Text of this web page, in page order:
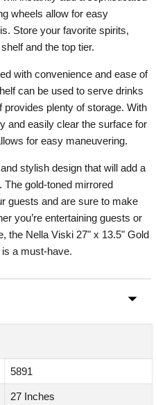
wheels allow for easy
Store your favorite spirits,
and the top tier.
with convenience and ease of
can be used to serve drinks
plenty of storage. With
and easily clear the surface for
for easy maneuvering.
stylish design that will add a
The gold-toned mirrored
guests and are sure to make
you’re entertaining guests or
the Nella Viski 27" x 13.5" Gold
a must-have.
5891
27 Inches